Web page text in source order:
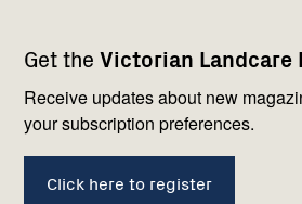
Get the Victorian Landcare
Receive updates about new
your subscription preferences.
Click here to register
navigation
with
us